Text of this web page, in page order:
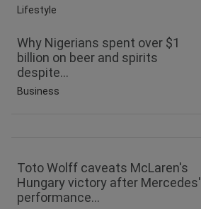
Lifestyle
Why Nigerians spent over $1
billion on beer and spirits
despite...
Business
Toto Wolff caveats McLaren's
Hungary victory after Mercedes'
performance...